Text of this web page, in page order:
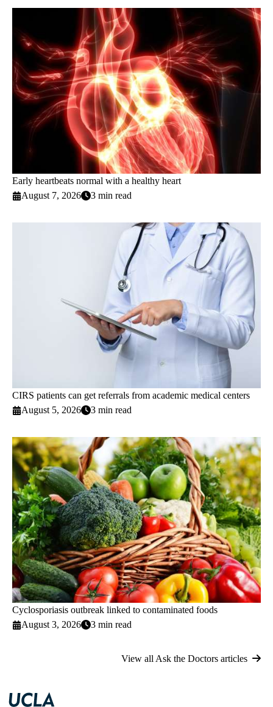
Early heartbeats normal with a healthy heart
August 7, 2026
3 min read
CIRS patients can get referrals from academic medical centers
August 5, 2026
3 min read
Cyclosporiasis outbreak linked to contaminated foods
August 3, 2026
3 min read
View all Ask the Doctors articles